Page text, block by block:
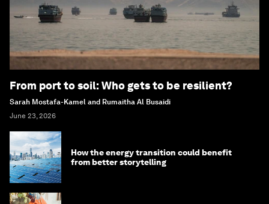
From port to soil: Who gets to be resilient?
Sarah Mostafa-Kamel and Rumaitha Al Busaidi
June 23, 2026
How the energy transition could benefit
from better storytelling